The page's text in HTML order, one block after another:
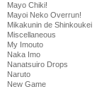
Mayo Chiki!
Mayoi Neko Overrun!
Mikakunin de Shinkoukei
Miscellaneous
My Imouto
Naka Imo
Nanatsuiro Drops
Naruto
New Game